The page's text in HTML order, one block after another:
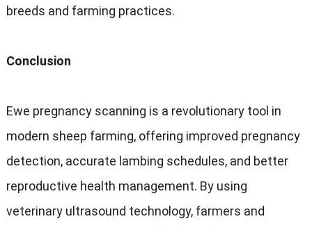
breeds and farming practices.
Conclusion
Ewe pregnancy scanning is a revolutionary tool in
modern sheep farming, offering improved pregnancy
detection, accurate lambing schedules, and better
reproductive health management. By using
veterinary ultrasound technology, farmers and